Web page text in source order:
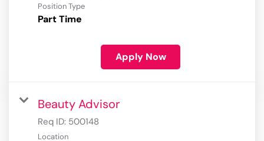
Position Type
Part Time
Apply Now
Beauty Advisor
Req ID: 500148
Location